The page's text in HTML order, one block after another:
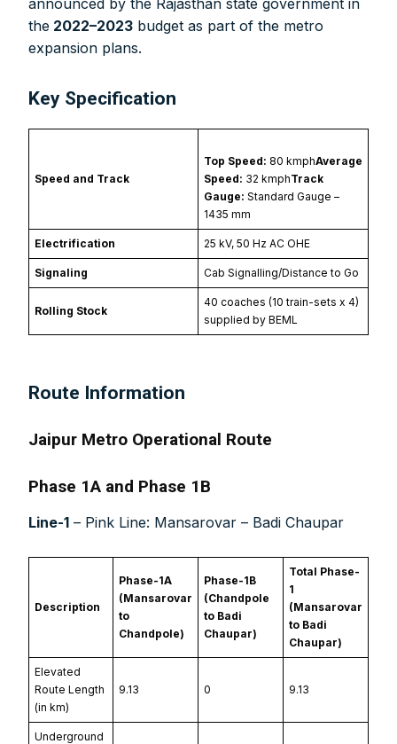
the 2022–2023 budget as part of the metro
expansion plans.
Key Specification
Speed and Track
Top Speed: 80 kmphAverage
Speed: 32 kmphTrack
Gauge: Standard Gauge –
1435 mm
Electrification 25 kV, 50 Hz AC OHE
Signaling Cab Signalling/Distance to Go
Rolling Stock
40 coaches (10 train-sets x 4)
supplied by BEML
Route Information
Jaipur Metro Operational Route
Phase 1A and Phase 1B
Line-1 – Pink Line: Mansarovar – Badi Chaupar
Description
Phase-1A
(Mansarovar
to
Chandpole)
Phase-1B
(Chandpole
to Badi
Chaupar)
Total Phase-
1
(Mansarovar
to Badi
Chaupar)
Elevated
Route Length
(in km)
9.13 0 9.13
Underground